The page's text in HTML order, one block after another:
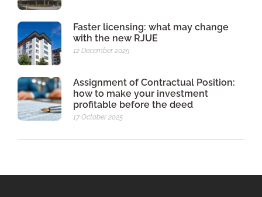
Faster licensing: what may change
with the new RJUE
12 December 2025
Assignment of Contractual Position:
how to make your investment
profitable before the deed
17 October 2025